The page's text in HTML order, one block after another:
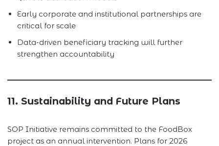
Early corporate and institutional partnerships are
critical for scale
Data-driven beneficiary tracking will further
strengthen accountability
11. Sustainability and Future Plans
SOP Initiative remains committed to the FoodBox
project as an annual intervention. Plans for 2026